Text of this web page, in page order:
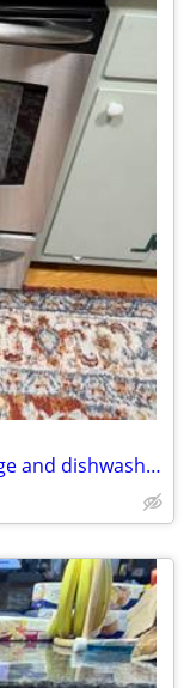
GE Profile Stainless Steel Electric range and dishwasher. LG microwave